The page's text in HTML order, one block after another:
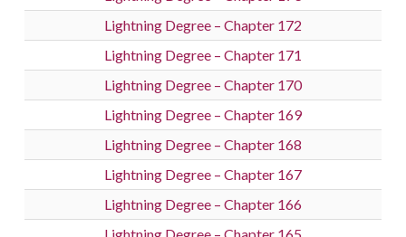
Lightning Degree – Chapter 172
Lightning Degree – Chapter 171
Lightning Degree – Chapter 170
Lightning Degree – Chapter 169
Lightning Degree – Chapter 168
Lightning Degree – Chapter 167
Lightning Degree – Chapter 166